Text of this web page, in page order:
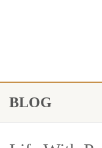
BLOG